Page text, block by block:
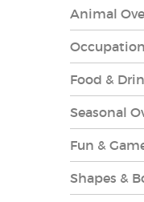
Animal
Food &
Seasonal
Fun &
Shapes &